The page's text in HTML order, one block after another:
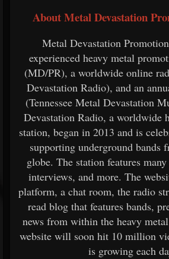
About Metal Devastation
Metal Devastation
experienced heavy metal
(MD/PR), a worldwide online
Devastation Radio), and an
(Tennessee Metal Devastation
Devastation Radio, a worldwide
station, began in 2013 and is
supporting underground bands
globe. The station features
interviews, and more. The
platform, a chat room, the radio
read blog that features bands,
news from within the heavy
website will soon hit 10 million
is growing each